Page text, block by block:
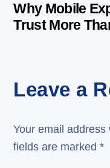
Why Mobile
Trust More
Leave a
Your email
fields are marked*